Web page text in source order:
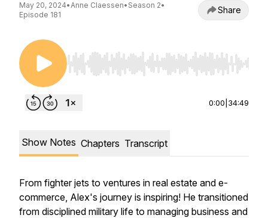
May 20, 2024•Anne Claessen• Season 2•
Episode 181
Share
Use Left/Right to seek, Home/End to jump to
0:00 34:49
Show Notes Chapters Transcript
From fighter jets to ventures in real estate and e-
commerce, Alex's journey is inspiring! He transitioned
from disciplined military life to managing business and